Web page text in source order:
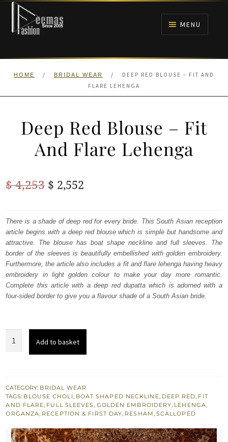
Skip
navigation
Skip
content
MENU
HOME
ANARKALI PISHWAS FROCKS
WALIMA
HOME / BRIDAL WEAR /
DEEP RED BLOUSE – FIT AND
FLARE LEHENGA
Deep Red Blouse – Fit
And Flare Lehenga
$4,253 Original
was:
$ 4,253.
$ 2,552
is:
$ 2,552.
There is a shade of deep red for every bride. This South Asian reception
article begins with a deep red blouse which is simple but handsome and
attractive. The blouse has boat shape neckline and full sleeves. The
border of the sleeves is beautifully embellished with golden embroidery.
Furthermore, the article also includes a fit and flare lehenga having heavy
embroidery in light golden colour to make your day more romantic.
Complete this article with a deep red dupatta which is adorned with a
four-sided border to give you a flavour shade of a South Asian bride.
Fit
And
Flare
quantity
Add to basket
CATEGORY: BRIDAL WEAR
TAGS: BLOUSE CHOLI, BOAT SHAPED NECKLINE, DEEP RED, FIT
AND FLARE, FULL SLEEVES, GOLDEN EMBROIDERY, LEHENGA,
ORGANZA, RECEPTION & FIRST DAY, RESHAM, SCALLOPED